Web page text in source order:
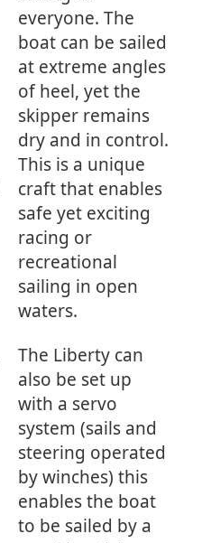
everyone. The
boat can be sailed
at extreme angles
of heel, yet the
skipper remains
dry and in control.
This is a unique
craft that enables
safe yet exciting
racing or
recreational
sailing in open
waters.
The Liberty can
also be set up
with a servo
system (sails and
steering operated
by winches) this
enables the boat
to be sailed by a